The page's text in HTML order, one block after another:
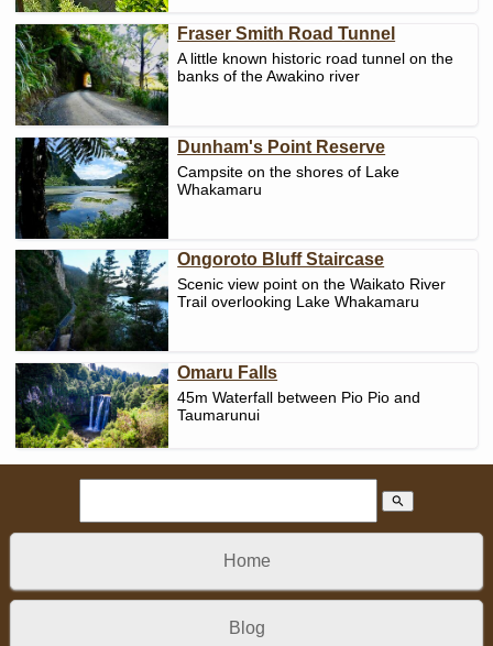
Fraser Smith Road Tunnel
A little known historic road tunnel on the
banks of the Awakino river
Dunham's Point Reserve
Campsite on the shores of Lake
Whakamaru
Ongoroto Bluff Staircase
Scenic view point on the Waikato River
Trail overlooking Lake Whakamaru
Omaru Falls
45m Waterfall between Pio Pio and
Taumarunui
search
Home
Blog